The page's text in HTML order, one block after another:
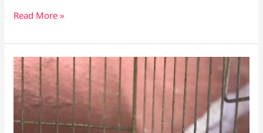
The
Fresh
Vegetables
for
Budgies
(Daily
Serving
Read More »